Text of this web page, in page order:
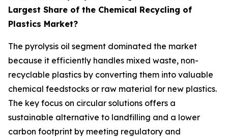
Largest Share of the Chemical Recycling of
Plastics Market?
The pyrolysis oil segment dominated the market
because it efficiently handles mixed waste, non-
recyclable plastics by converting them into valuable
chemical feedstocks or raw material for new plastics.
The key focus on circular solutions offers a
sustainable alternative to landfilling and a lower
carbon footprint by meeting regulatory and